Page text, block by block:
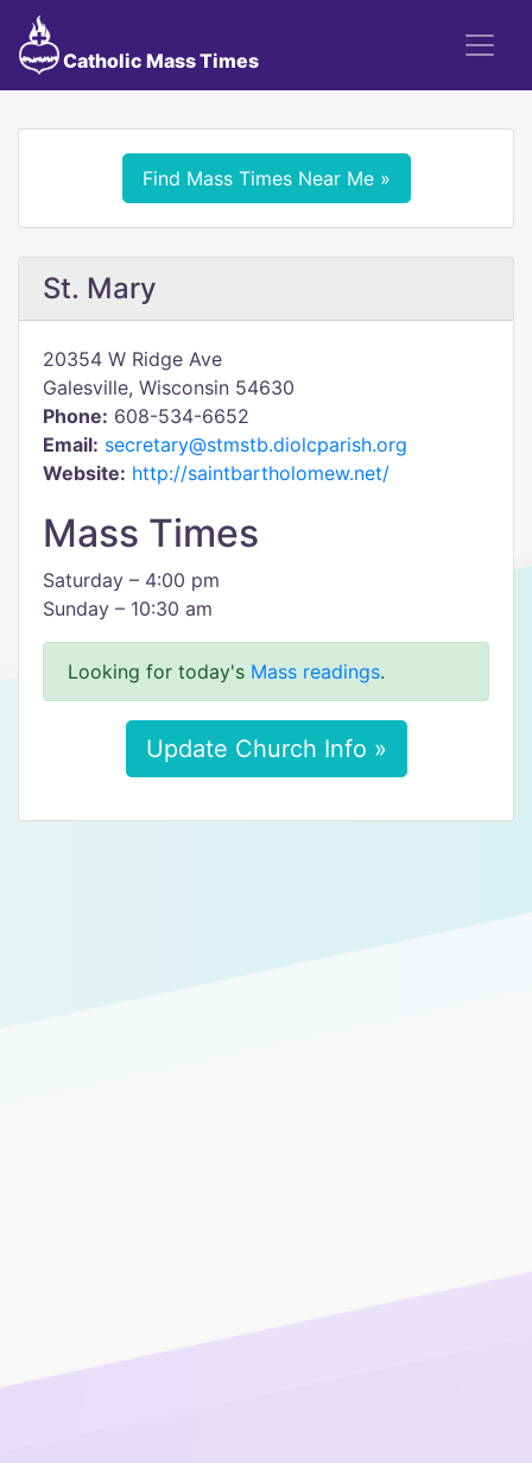
Catholic Mass Times
Find Mass Times Near Me »
St. Mary
20354 W Ridge Ave
Galesville, Wisconsin 54630
Phone: 608-534-6652
Email: secretary@stmstb.diolcparish.org
Website: http://saintbartholomew.net/
Mass Times
Saturday – 4:00 pm
Sunday – 10:30 am
Looking for today's Mass readings.
Update Church Info »